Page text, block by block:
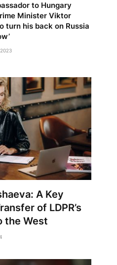
to Hungary
Minister Viktor
turn his back on Russia
A Key
of LDPR’s
the West